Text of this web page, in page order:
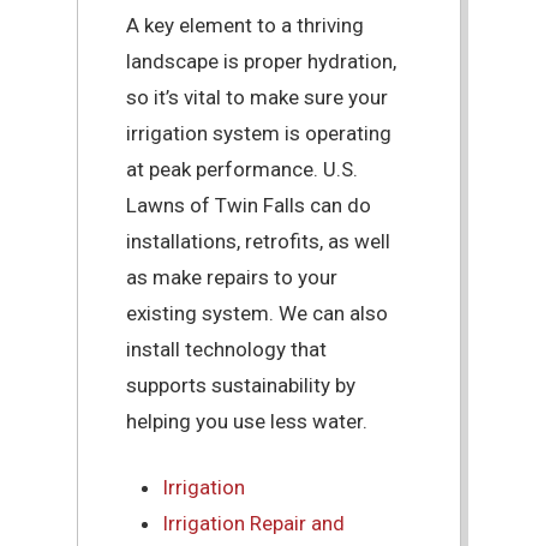
A key element to a thriving
landscape is proper hydration,
so it’s vital to make sure your
irrigation system is operating
at peak performance. U.S.
Lawns of Twin Falls can do
installations, retrofits, as well
as make repairs to your
existing system. We can also
install technology that
supports sustainability by
helping you use less water.
Irrigation
Irrigation Repair and